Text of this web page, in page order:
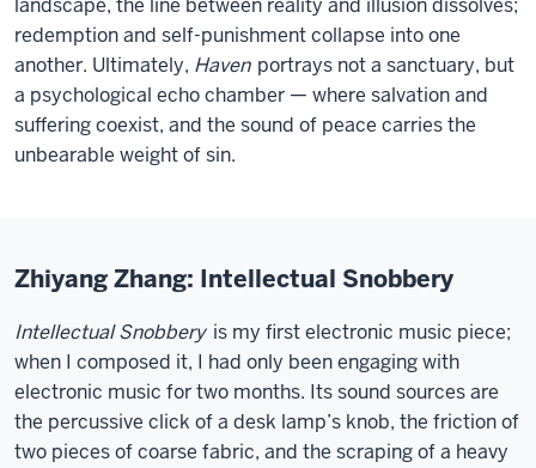
landscape, the line between reality and illusion dissolves;
redemption and self-punishment collapse into one
another. Ultimately, Haven portrays not a sanctuary, but
a psychological echo chamber — where salvation and
suffering coexist, and the sound of peace carries the
unbearable weight of sin.
Zhiyang Zhang: Intellectual Snobbery
Intellectual Snobbery is my first electronic music piece;
when I composed it, I had only been engaging with
electronic music for two months. Its sound sources are
the percussive click of a desk lamp’s knob, the friction of
two pieces of coarse fabric, and the scraping of a heavy